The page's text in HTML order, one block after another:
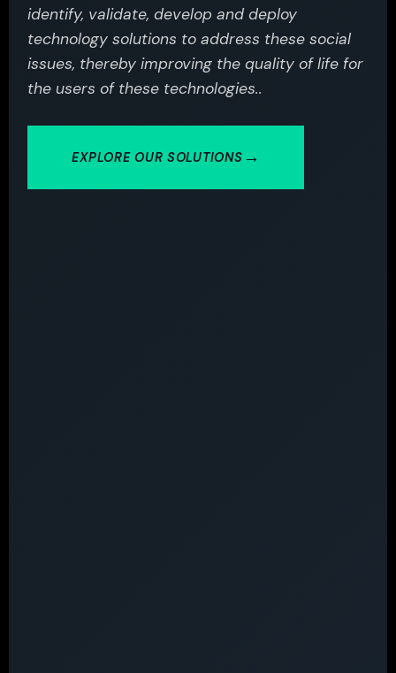
identify, validate, develop and deploy
technology solutions to address these social
issues, thereby improving the quality of life for
the users of these technologies..
EXPLORE OUR SOLUTIONS